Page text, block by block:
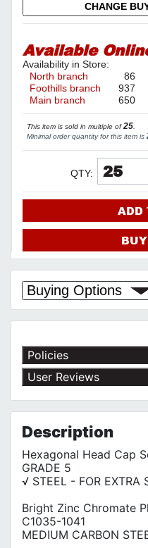
CHANGE
Available
Availability in Store:
North branch
86
Foothills branch
937
Main branch
650
This item is sold in multiple of25
Minimal order quantity for this item is
QTY:
ADD
Buying Options
Policies
Return Policy
Shipping Policy
Privacy Policy
User Reviews
Description
Hexagonal Head Cap
GRADE 5
√ STEEL - FOR EXTRA
Bright Zinc Chromate
C1035-1041
MEDIUM CARBON